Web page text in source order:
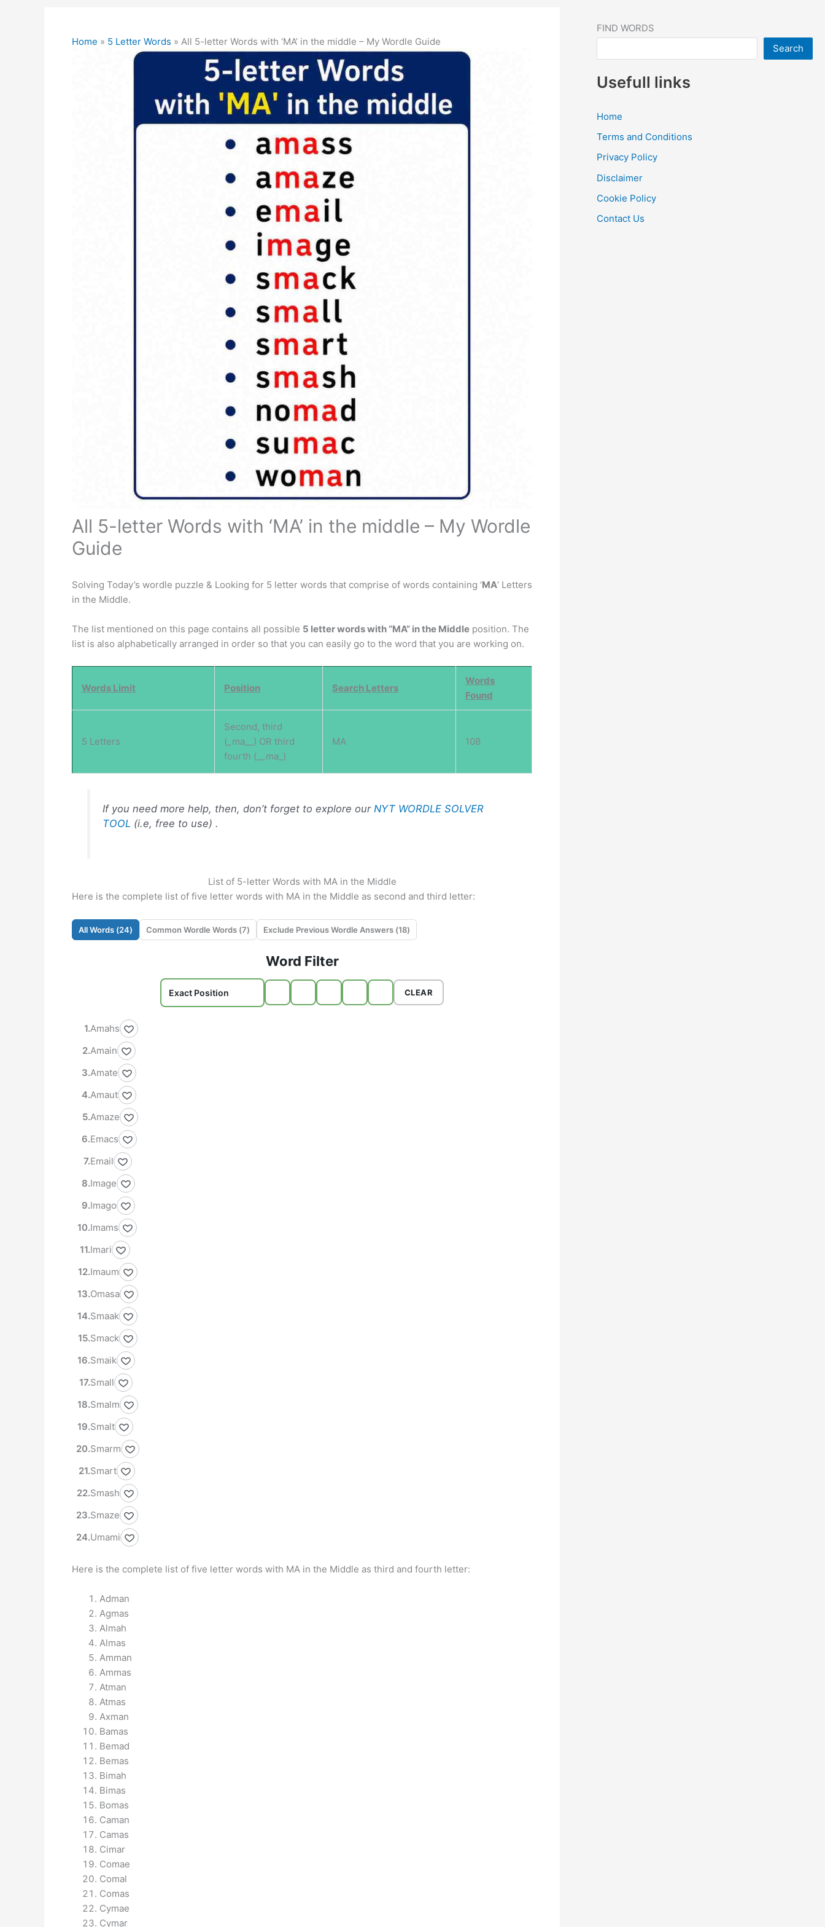
Home » 5 Letter Words » All 5-letter Words with ‘MA’ in the middle – My Wordle Guide
All 5-letter Words with ‘MA’ in the middle – My Wordle
Guide
Solving Today’s wordle puzzle & Looking for 5 letter words that comprise of words containing ‘MA‘ Letters
in the Middle.
The list mentioned on this page contains all possible 5 letter words with “MA” in the Middle position. The
list is also alphabetically arranged in order so that you can easily go to the word that you are working on.
Words Limit Position Search Letters
Words
Found
5 Letters
Second, third
(_ma__) OR third
fourth (__ma_)
MA 108
If you need more help, then, don’t forget to explore our NYT WORDLE SOLVER
TOOL (i.e, free to use) .
List of 5-letter Words with MA in the Middle
Here is the complete list of five letter words with MA in the Middle as second and third letter:
All Words (24) Common Wordle Words (7) Exclude Previous Wordle Answers (18)
Word Filter
CLEAR
Amahs
Amain
Amate
Amaut
Amaze
Emacs
Email
Image
Imago
Imams
Imari
Imaum
Omasa
Smaak
Smack
Smaik
Small
Smalm
Smalt
Smarm
Smart
Smash
Smaze
Umami
Here is the complete list of five letter words with MA in the Middle as third and fourth letter:
Adman
Agmas
Almah
Almas
Amman
Ammas
Atman
Atmas
Axman
Bamas
Bemad
Bemas
Bimah
Bimas
Bomas
Caman
Camas
Cimar
Comae
Comal
Comas
Cymae
Cymar
FIND WORDS
Search
Usefull links
Home
Terms and Conditions
Privacy Policy
Disclaimer
Cookie Policy
Contact Us